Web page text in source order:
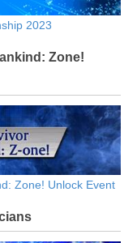
2023
Zone!
Zone! Unlock Event